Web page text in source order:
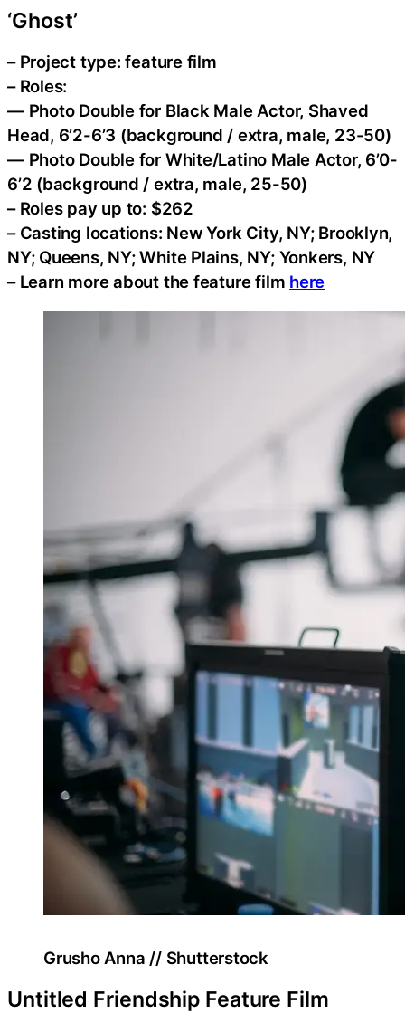
‘Ghost’
– Project type: feature film
– Roles:
— Photo Double for Black Male Actor, Shaved
Head, 6’2-6’3 (background / extra, male, 23-50)
— Photo Double for White/Latino Male Actor, 6’0-
6’2 (background / extra, male, 25-50)
– Roles pay up to: $262
– Casting locations: New York City, NY; Brooklyn,
NY; Queens, NY; White Plains, NY; Yonkers, NY
– Learn more about the feature film here
Grusho Anna // Shutterstock
Untitled Friendship Feature Film